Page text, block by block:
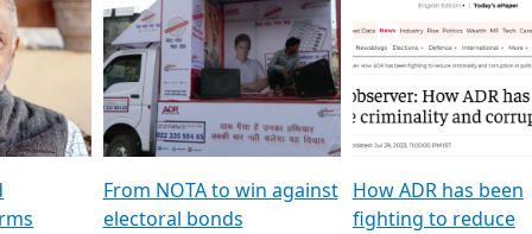
To
&
TV18
GSTV SPECIAL । રાજકીય
પક્ષોના દાનવીરો અડીખમ, જુઓ
GSTV ની વિશેષ ચર્ચા
মুখ্য সম্পাদক প্ৰণয় বৰদলৈৰ
‘দৰবাৰ’
featuring ADR